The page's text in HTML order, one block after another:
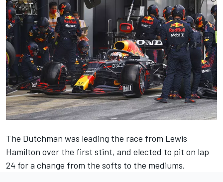
The Dutchman was leading the race from Lewis
Hamilton over the first stint, and elected to pit on lap
24 for a change from the softs to the mediums.